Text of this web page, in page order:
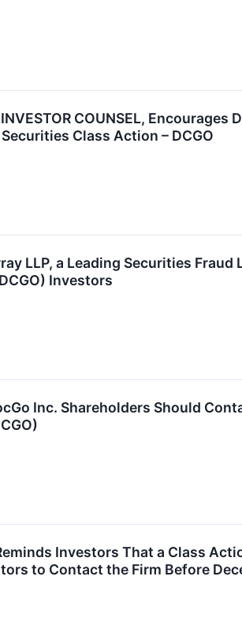
INVESTOR COUNSEL,
Class Action – DCGO
LLP, a Leading Securities
Investors
Inc. Shareholders Should
Investors That a Class
to Contact the Firm Before